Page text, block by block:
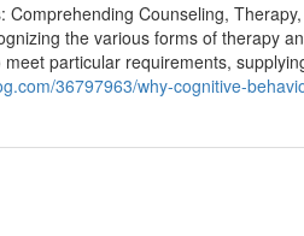
Counseling,
the various forms of therapy
particular requirements,
36797963/why-cognitive-